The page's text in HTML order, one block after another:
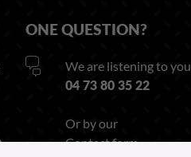
ONE QUESTION?
We are listening to you
04 73 80 35 22
Or by our
Contact form